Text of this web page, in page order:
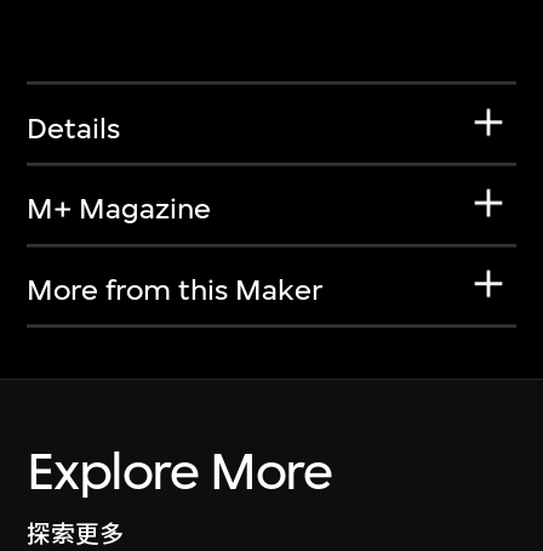
Details
M+ Magazine
More from this Maker
Explore More
探索更多